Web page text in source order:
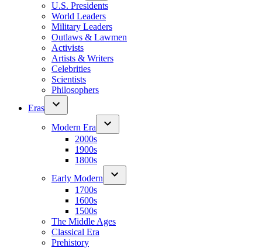
U.S. Presidents
World Leaders
Military Leaders
Outlaws & Lawmen
Activists
Artists & Writers
Celebrities
Scientists
Philosophers
Eras
Modern Era
2000s
1900s
1800s
Early Modern
1700s
1600s
1500s
The Middle Ages
Classical Era
Prehistory